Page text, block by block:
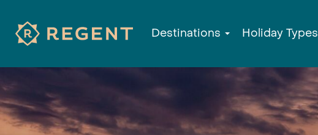
Destinations Holiday Types